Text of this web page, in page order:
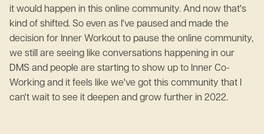
it would happen in this online community. And now that's
kind of shifted. So even as I've paused and made the
decision for Inner Workout to pause the online community,
we still are seeing like conversations happening in our
DMS and people are starting to show up to Inner Co-
Working and it feels like we've got this community that I
can't wait to see it deepen and grow further in 2022.